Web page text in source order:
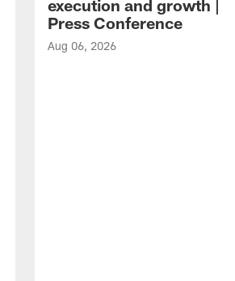
execution and growth |
Press Conference
Aug 06, 2026